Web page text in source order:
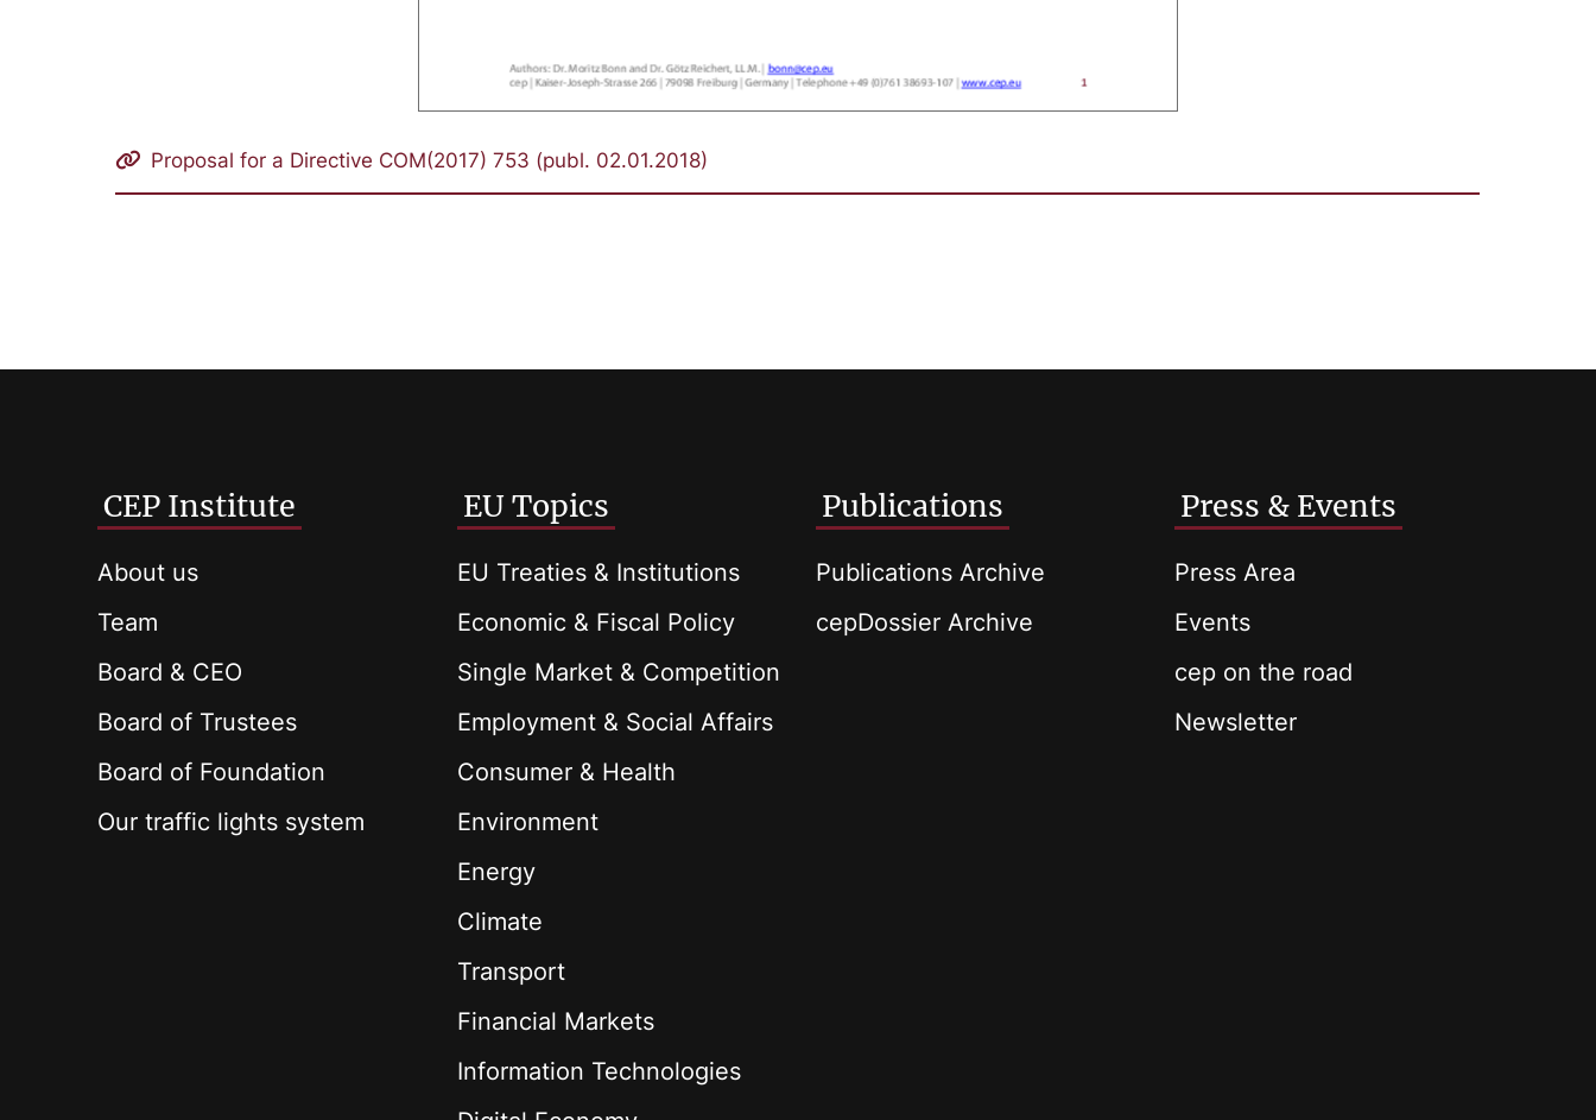
Proposal for a Directive COM(2017) 753 (publ. 02.01.2018)
CEP Institute
About us
Team
Board & CEO
Board of Trustees
Board of Foundation
Our traffic lights system
EU Topics
EU Treaties & Institutions
Economic & Fiscal Policy
Single Market & Competition
Employment & Social Affairs
Consumer & Health
Environment
Energy
Climate
Transport
Financial Markets
Information Technologies
Publications
Publications Archive
cepDossier Archive
Press & Events
Press Area
Events
cep on the road
Newsletter